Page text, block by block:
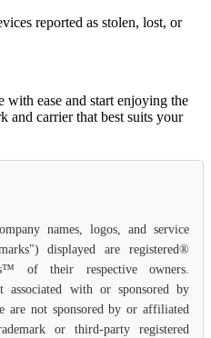
reported as stolen, lost, or
ease and start enjoying the
carrier that best suits your
names, logos, and service
displayed are registered®
of their respective owners.
associated with or sponsored by
are not sponsored by or affiliated
or third-party registered